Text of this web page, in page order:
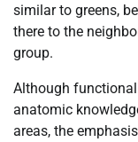
similar to greens,
there to the
group.
Although
anatomic
areas, the